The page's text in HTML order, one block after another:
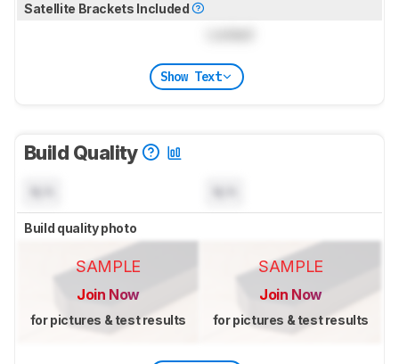
Satellite Brackets Included
Show Text
Build Quality
Build quality photo
SAMPLE
Join Now
for pictures & test results
SAMPLE
Join Now
for pictures & test results